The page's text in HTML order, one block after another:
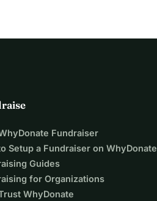
Fundraiser
Setup a Fundraiser on WhyDonate
Guides
for Organizations
WhyDonate